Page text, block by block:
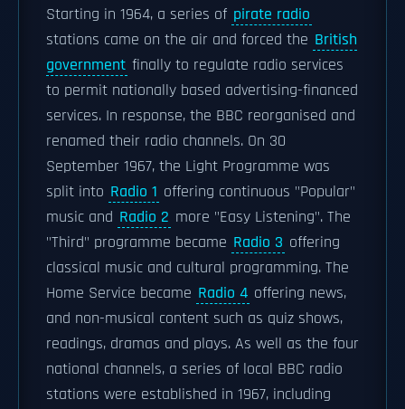
Starting in 1964, a series of pirate radio
stations came on the air and forced the British
government finally to regulate radio services
to permit nationally based advertising-financed
services. In response, the BBC reorganised and
renamed their radio channels. On 30
September 1967, the Light Programme was
split into Radio 1 offering continuous "Popular"
music and Radio 2 more "Easy Listening". The
"Third" programme became Radio 3 offering
classical music and cultural programming. The
Home Service became Radio 4 offering news,
and non-musical content such as quiz shows,
readings, dramas and plays. As well as the four
national channels, a series of local BBC radio
stations were established in 1967, including